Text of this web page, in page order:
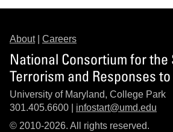
About| Careers
National Consortium for the
Terrorism and Responses
University of Maryland, College Park
301.405.6600 | infostart@umd.edu
© 2010-2026. All rights reserved.